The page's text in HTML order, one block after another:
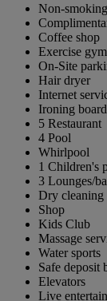
Non-
Coffee shop
Exercise gym
On-Site
Hair dryer
Internet
Ironing board
5 Restaurant
4 Pool
Whirlpool
1 Children's
3 Lounges/
Dry cleaning
Shop
Kids Club
Massage
Water sports
Safe deposit
Elevators
Live